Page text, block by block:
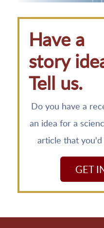
Have a
story
Tell us.
Do you have a
an idea for a
article that
GET